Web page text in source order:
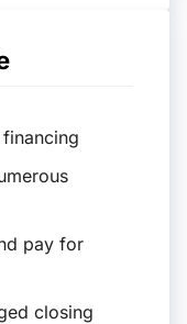
pay for
closing